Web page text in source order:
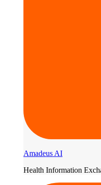
Amadeus AI
Health Information